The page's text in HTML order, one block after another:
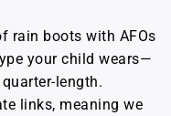
rain boots with AFOs
your child wears—
length.
links, meaning we